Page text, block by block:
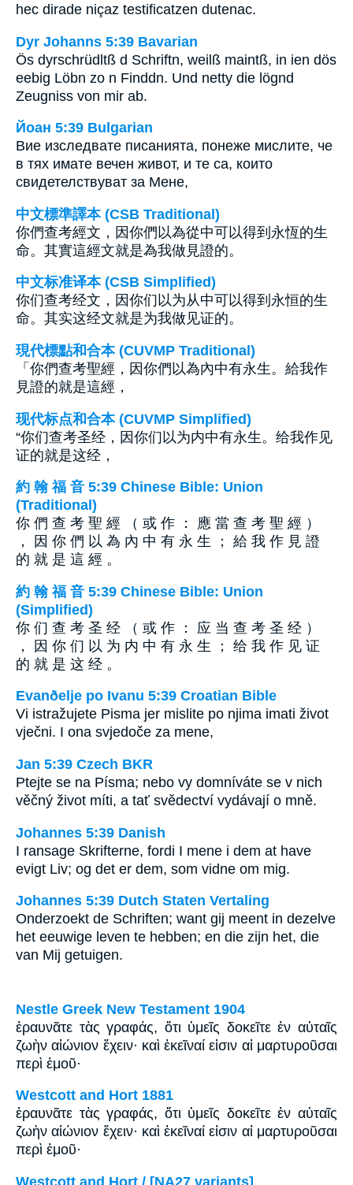
hec dirade niçaz testificatzen dutenac.
Dyr Johanns 5:39 Bavarian
Ös dyrschrüdltß d Schriftn, weilß maintß, in ien dös
eebig Löbn zo n Finddn. Und netty die lögnd
Zeugniss von mir ab.
Йоан 5:39 Bulgarian
Вие изследвате писанията, понеже мислите, че
в тях имате вечен живот, и те са, които
свидетелствуват за Мене,
中文標準譯本 (CSB Traditional)
你們查考經文，因你們以為從中可以得到永恆的生
命。其實這經文就是為我做見證的。
中文标准译本 (CSB Simplified)
你们查考经文，因你们以为从中可以得到永恒的生
命。其实这经文就是为我做见证的。
現代標點和合本 (CUVMP Traditional)
「你們查考聖經，因你們以為內中有永生。給我作
見證的就是這經，
现代标点和合本 (CUVMP Simplified)
“你们查考圣经，因你们以为内中有永生。给我作见
证的就是这经，
約 翰 福 音 5:39 Chinese Bible: Union
(Traditional)
你 們 查 考 聖 經 （ 或 作 ： 應 當 查 考 聖 經 ）
， 因 你 們 以 為 內 中 有 永 生 ； 給 我 作 見 證
的 就 是 這 經 。
約 翰 福 音 5:39 Chinese Bible: Union
(Simplified)
你 们 查 考 圣 经 （ 或 作 ： 应 当 查 考 圣 经 ）
， 因 你 们 以 为 内 中 有 永 生 ； 给 我 作 见 证
的 就 是 这 经 。
Evanðelje po Ivanu 5:39 Croatian Bible
Vi istražujete Pisma jer mislite po njima imati život
vječni. I ona svjedoče za mene,
Jan 5:39 Czech BKR
Ptejte se na Písma; nebo vy domníváte se v nich
věčný život míti, a tať svědectví vydávají o mně.
Johannes 5:39 Danish
I ransage Skrifterne, fordi I mene i dem at have
evigt Liv; og det er dem, som vidne om mig.
Johannes 5:39 Dutch Staten Vertaling
Onderzoekt de Schriften; want gij meent in dezelve
het eeuwige leven te hebben; en die zijn het, die
van Mij getuigen.
Nestle Greek New Testament 1904
ἐραυνᾶτε τὰς γραφάς, ὅτι ὑμεῖς δοκεῖτε ἐν αὐταῖς
ζωὴν αἰώνιον ἔχειν· καὶ ἐκεῖναί εἰσιν αἱ μαρτυροῦσαι
περὶ ἐμοῦ·
Westcott and Hort 1881
ἐραυνᾶτε τὰς γραφάς, ὅτι ὑμεῖς δοκεῖτε ἐν αὐταῖς
ζωὴν αἰώνιον ἔχειν· καὶ ἐκεῖναί εἰσιν αἱ μαρτυροῦσαι
περὶ ἐμοῦ·
Westcott and Hort / [NA27 variants]